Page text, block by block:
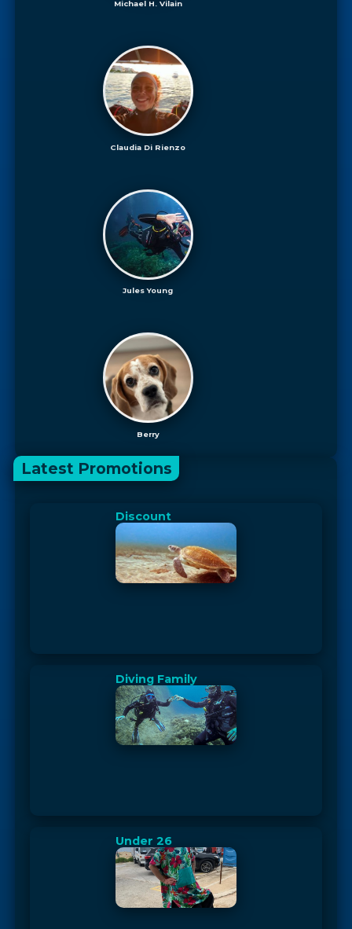
Michael H. Vilain
Claudia Di Rienzo
Jules Young
Berry
Latest Promotions
Discount
Diving Family
Under 26